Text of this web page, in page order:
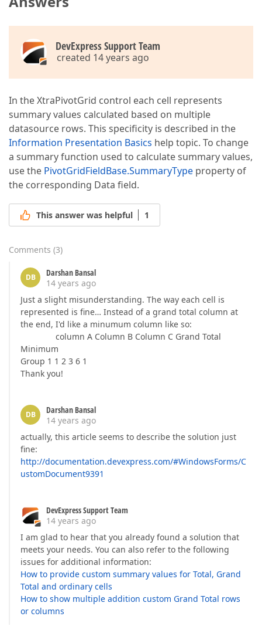
DevExpress Support Team
created 14 years ago
In the XtraPivotGrid control each cell represents
summary values calculated based on multiple
datasource rows. This specificity is described in the
Information Presentation Basics help topic. To change
a summary function used to calculate summary values,
use the PivotGridFieldBase.SummaryType property of
the corresponding Data field.
This answer was helpful 1
Comments (3)
DB
Darshan Bansal
14 years ago
Just a slight misunderstanding. The way each cell is
represented is fine… Instead of a grand total column at
the end, I'd like a minumum column like so:
column A Column B Column C Grand Total
Minimum
Group 1 1 2 3 6 1
Thank you!
DB
Darshan Bansal
14 years ago
actually, this article seems to describe the solution just
fine:
http://documentation.devexpress.com/#WindowsForms/C
ustomDocument9391
DevExpress Support Team
14 years ago
I am glad to hear that you already found a solution that
meets your needs. You can also refer to the following
issues for additional information:
How to provide custom summary values for Total, Grand
Total and ordinary cells
How to show multiple addition custom Grand Total rows
or columns